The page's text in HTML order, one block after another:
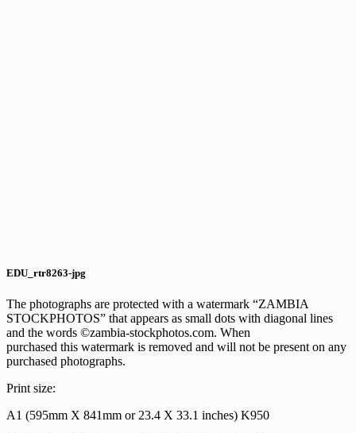
EDU_rtr8263-jpg
The photographs are protected with a watermark “ZAMBIA
STOCKPHOTOS” that appears as small dots with diagonal lines
and the words ©zambia-stockphotos.com. When
purchased this watermark is removed and will not be present on any
purchased photographs.
Print size:
A1 (595mm X 841mm or 23.4 X 33.1 inches) K950